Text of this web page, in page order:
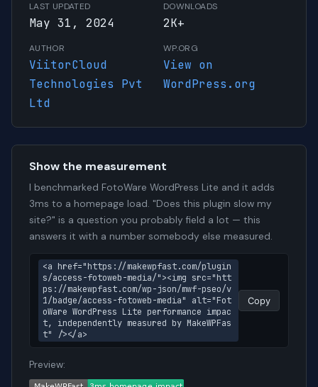
LAST UPDATED
May 31, 2024
DOWNLOADS
2K+
AUTHOR
ViitorCloud
Technologies Pvt
Ltd
WP.ORG
View on
WordPress.org
Show the measurement
I benchmarked FotoWare WordPress Lite and it adds
3ms to a homepage load. "Does this plugin slow my
site?" is a question you probably field a lot — this
answers it with a number somebody else measured.
<a href="https://makewpfast.com/plugin
s/access-fotoweb-media/"><img src="htt
ps://makewpfast.com/wp-json/mwf-pseo/v
1/badge/access-fotoweb-media" alt="Fot
oWare WordPress Lite performance impac
t, independently measured by MakeWPFas
t" /></a>
Copy
Preview: